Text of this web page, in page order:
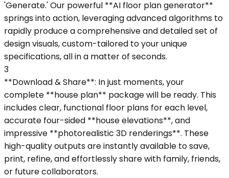
'Generate.' Our powerful **AI floor plan generator**
springs into action, leveraging advanced algorithms to
rapidly produce a comprehensive and detailed set of
design visuals, custom-tailored to your unique
specifications, all in a matter of seconds.
3
**Download & Share**: In just moments, your
complete **house plan** package will be ready. This
includes clear, functional floor plans for each level,
accurate four-sided **house elevations**, and
impressive **photorealistic 3D renderings**. These
high-quality outputs are instantly available to save,
print, refine, and effortlessly share with family, friends,
or future collaborators.